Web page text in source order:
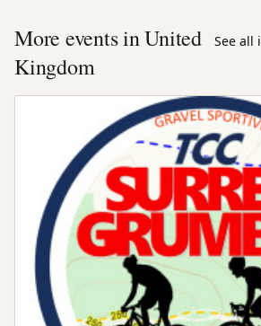
More events in United
Kingdom
See all